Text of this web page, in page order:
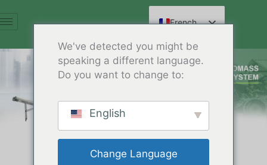
au
French
English
Spanish
Arabic
German
Russian
Hindi
Chinese
We've detected you might be
speaking a different language.
Do you want to change to:
English
Change Language